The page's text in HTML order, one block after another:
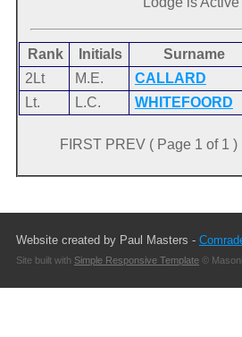
Rank Initials Surname
2Lt
M.E. CALLARD
Lt.
L.C. WHITEFOORD
FIRST PREV ( Page 1 of 1
Website created by Paul Masters -
Site built with Simple Responsive Template©